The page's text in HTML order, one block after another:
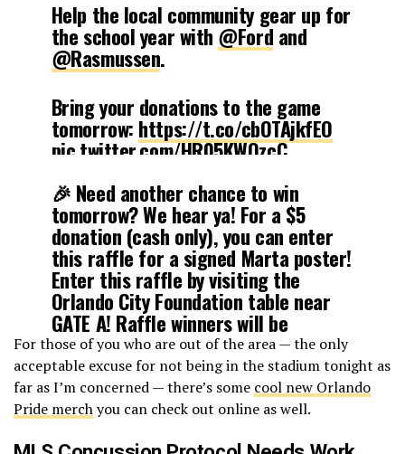
Help the local community gear up for
the school year with @Ford and
@Rasmussen.
Bring your donations to the game
tomorrow: https://t.co/cbOTAjkfEO
pic.twitter.com/HR05KWOzcC
— Orlando Pride (@ORLPride)
19, 2019
🎉 Need another chance to win
tomorrow? We hear ya! For a $5
donation (cash only), you can enter
this raffle for a signed Marta poster!
Enter this raffle by visiting the
Orlando City Foundation table near
GATE A! Raffle winners will be
notified via text right before
halftime! 🎉
pic.twitter.com/yprIK6CP8y
— OrlandoCityFnd
For those of you who are out of the area — the only
acceptable excuse for not being in the stadium tonight as
far as I’m concerned — there’s some cool new Orlando
Pride merchyou can check out online as well.